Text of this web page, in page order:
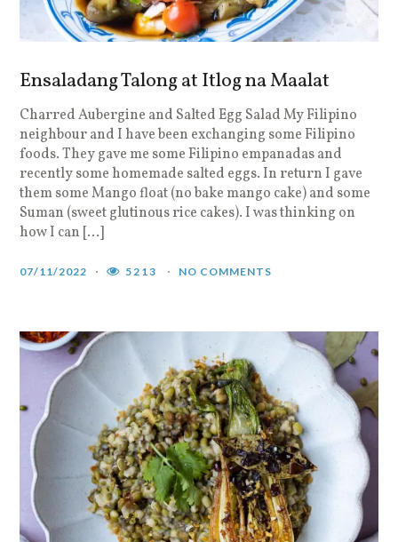
Ensaladang Talong at Itlog na Maalat
Charred Aubergine and Salted Egg Salad My Filipino
neighbour and I have been exchanging some Filipino
foods. They gave me some Filipino empanadas and
recently some homemade salted eggs. In return I gave
them some Mango float (no bake mango cake) and some
Suman (sweet glutinous rice cakes). I was thinking on
how I can […]
07/11/2022 5213 NO COMMENTS